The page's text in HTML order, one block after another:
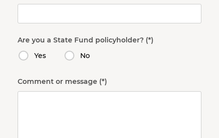
Are you a State Fund policyholder?
Yes
No
Comment or message